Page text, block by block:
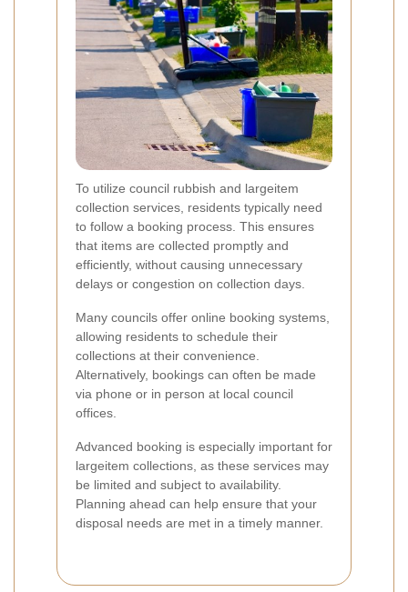
To utilize council rubbish and largeitem
collection services, residents typically need
to follow a booking process. This ensures
that items are collected promptly and
efficiently, without causing unnecessary
delays or congestion on collection days.
Many councils offer online booking systems,
allowing residents to schedule their
collections at their convenience.
Alternatively, bookings can often be made
via phone or in person at local council
offices.
Advanced booking is especially important for
largeitem collections, as these services may
be limited and subject to availability.
Planning ahead can help ensure that your
disposal needs are met in a timely manner.